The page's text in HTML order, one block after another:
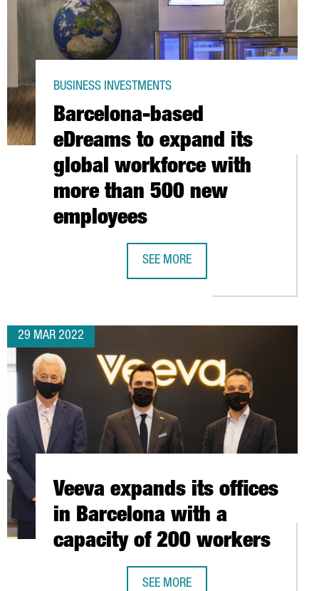
THE FIRST VEHICLE RUNNING WITH GREEN HYDROGEN IN SPAIN
Barcelona-based
eDreams to expand its
global workforce with
more than 500 new
employees
BUSINESS INVESTMENTS
SEE MORE
29 MAR 2022
Veeva expands its offices
in Barcelona with a
capacity of 200 workers
SEE MORE